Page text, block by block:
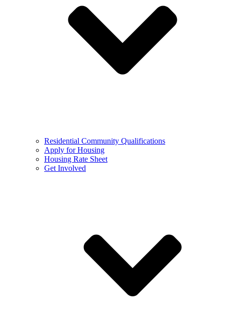
Residential Community Qualifications
Apply for Housing
Housing Rate Sheet
Get Involved